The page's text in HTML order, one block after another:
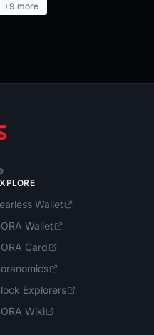
+9 more
Wallet
Wallet
Card
Explorers
Wiki